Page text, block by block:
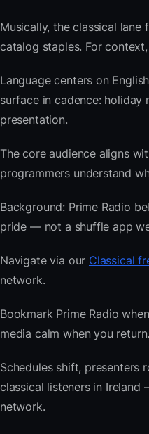
Musically, the classical
catalog staples. For
Language centers on
surface in cadence: holiday
presentation.
The core audience aligns
programmers understand
Background: Prime Radio
pride — not a shuffle app
Navigate via our Classical
network.
Bookmark Prime Radio
media calm when you return.
Schedules shift, presenters
classical listeners in
network.